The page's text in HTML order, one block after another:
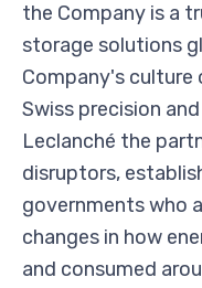
the Company is a
storage solutions
Company's culture
Swiss precision
Leclanché the
disruptors,
governments who
changes in how
and consumed